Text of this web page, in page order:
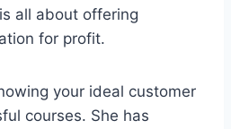
all about offering
for profit.
your ideal customer
courses. She has